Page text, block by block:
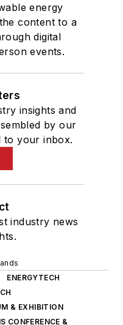
energy
content to a
digital
events.
insights and
by our
to your inbox.
industry news
ENERGYTECH
& EXHIBITION
CONFERENCE &